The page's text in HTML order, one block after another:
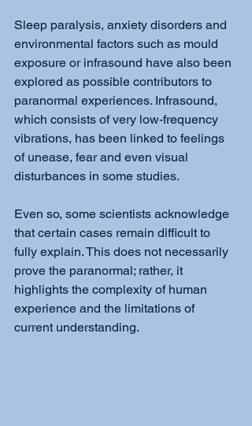
Sleep paralysis, anxiety disorders and
environmental factors such as mould
exposure or infrasound have also been
explored as possible contributors to
paranormal experiences. Infrasound,
which consists of very low-frequency
vibrations, has been linked to feelings
of unease, fear and even visual
disturbances in some studies.
Even so, some scientists acknowledge
that certain cases remain difficult to
fully explain. This does not necessarily
prove the paranormal; rather, it
highlights the complexity of human
experience and the limitations of
current understanding.